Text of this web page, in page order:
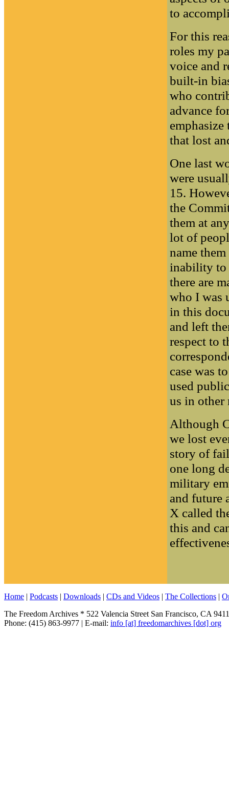
to
For this
roles my
voice and
built-in
who
advance
that lost
One last
were
15.
the
them at
lot of
name
inability to
there are
who I was
in this
and left
respect to
case was
used
us in other
Although
we lost
story of
one long
military
and future
X called
this and
Home | Podcasts | Downloads | CDs and Videos | The Collections |
The Freedom Archives * 522 Valencia Street San Francisco, CA
Phone: (415) 863-9977 | E-mail: info [at] freedomarchives [dot] org